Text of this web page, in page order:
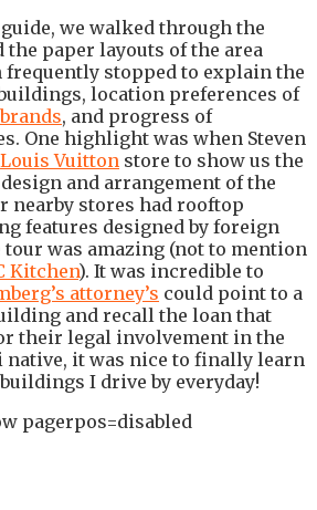
we walked through the
paper layouts of the area
frequently stopped to explain the
location preferences of
, and progress of
One highlight was when Steven
Louis Vuitton store to show us the
and arrangement of the
nearby stores had rooftop
features designed by foreign
was amazing (not to mention
Kitchen). It was incredible to
attorney’s could point to a
and recall the loan that
their legal involvement in the
native, it was nice to finally learn
I drive by everyday!
pagerpos=disabled